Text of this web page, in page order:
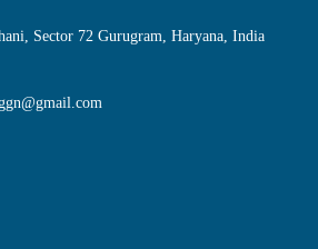
Sector 72 Gurugram, Haryana, India